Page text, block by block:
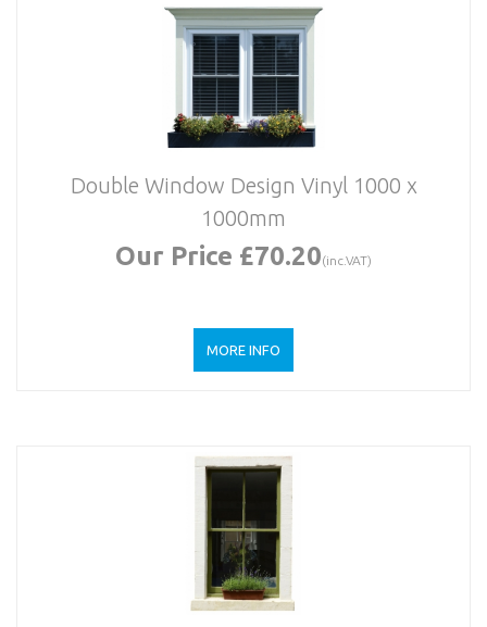
Double Window Design Vinyl 1000 x
1000mm
Our Price £70.20(inc.VAT)
MORE INFO